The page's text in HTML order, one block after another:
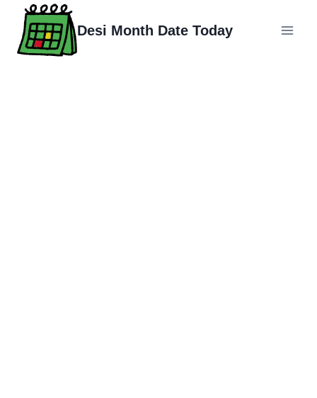
content
Desi Month Date Today